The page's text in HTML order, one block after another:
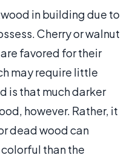
in building due to
Cherry or walnut
favored for their
may require little
is that much darker
however. Rather, it
dead wood can
than the